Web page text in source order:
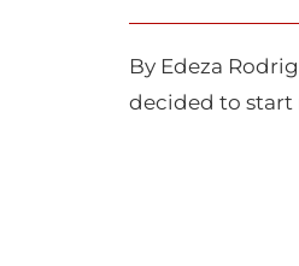
By Edeza
decided to start